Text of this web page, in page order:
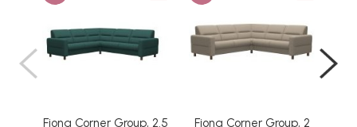
Fiona Corner Group, 2.5
Fiona Corner Group, 2